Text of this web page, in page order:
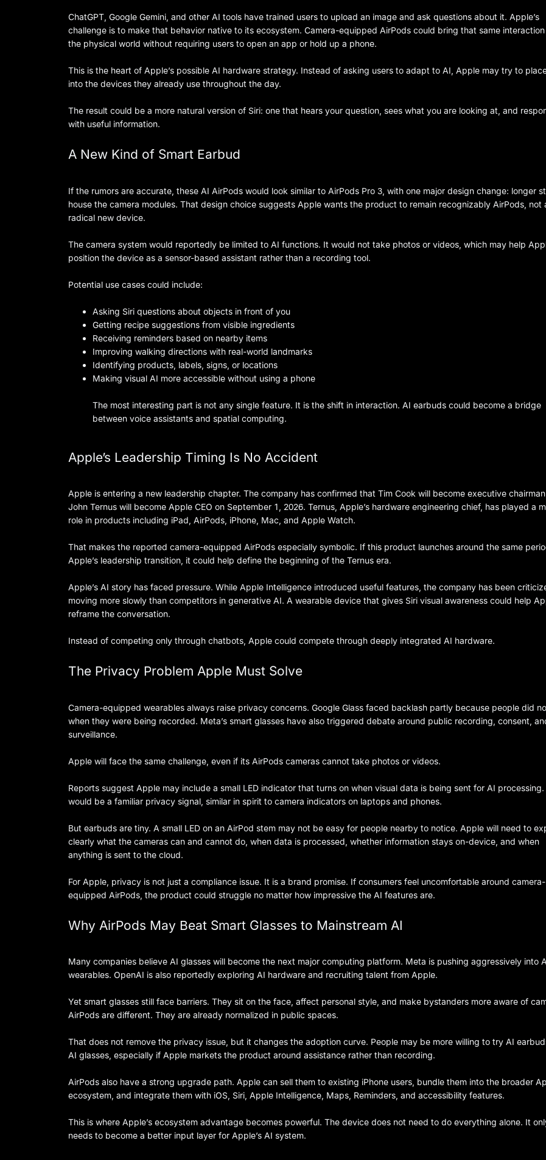
ChatGPT, Google Gemini, and other AI tools have trained users to upload an image and ask questions about it. Apple’s
challenge is to make that behavior native to its ecosystem. Camera-equipped AirPods could bring that same
the physical world without requiring users to open an app or hold up a phone.
This is the heart of Apple’s possible AI hardware strategy. Instead of asking users to adapt to AI, Apple may try to
into the devices they already use throughout the day.
The result could be a more natural version of Siri: one that hears your question, sees what you are looking at, and
with useful information.
A New Kind of Smart Earbud
If the rumors are accurate, these AI AirPods would look similar to AirPods Pro 3, with one major design change: longer
house the camera modules. That design choice suggests Apple wants the product to remain recognizably AirPods, not
radical new device.
The camera system would reportedly be limited to AI functions. It would not take photos or videos, which may help
position the device as a sensor-based assistant rather than a recording tool.
Potential use cases could include:
Asking Siri questions about objects in front of you
Getting recipe suggestions from visible ingredients
Receiving reminders based on nearby items
Improving walking directions with real-world landmarks
Identifying products, labels, signs, or locations
Making visual AI more accessible without using a phone
The most interesting part is not any single feature. It is the shift in interaction. AI earbuds could become a bridge
between voice assistants and spatial computing.
Apple’s Leadership Timing Is No Accident
Apple is entering a new leadership chapter. The company has confirmed that Tim Cook will become executive
John Ternus will become Apple CEO on September 1, 2026. Ternus, Apple’s hardware engineering chief, has played a
role in products including iPad, AirPods, iPhone, Mac, and Apple Watch.
That makes the reported camera-equipped AirPods especially symbolic. If this product launches around the same
Apple’s leadership transition, it could help define the beginning of the Ternus era.
Apple’s AI story has faced pressure. While Apple Intelligence introduced useful features, the company has been
moving more slowly than competitors in generative AI. A wearable device that gives Siri visual awareness could help
reframe the conversation.
Instead of competing only through chatbots, Apple could compete through deeply integrated AI hardware.
The Privacy Problem Apple Must Solve
Camera-equipped wearables always raise privacy concerns. Google Glass faced backlash partly because people did
when they were being recorded. Meta’s smart glasses have also triggered debate around public recording, consent,
surveillance.
Apple will face the same challenge, even if its AirPods cameras cannot take photos or videos.
Reports suggest Apple may include a small LED indicator that turns on when visual data is being sent for AI processing.
would be a familiar privacy signal, similar in spirit to camera indicators on laptops and phones.
But earbuds are tiny. A small LED on an AirPod stem may not be easy for people nearby to notice. Apple will need to
clearly what the cameras can and cannot do, when data is processed, whether information stays on-device, and when
anything is sent to the cloud.
For Apple, privacy is not just a compliance issue. It is a brand promise. If consumers feel uncomfortable around camera-
equipped AirPods, the product could struggle no matter how impressive the AI features are.
Why AirPods May Beat Smart Glasses to Mainstream AI
Many companies believe AI glasses will become the next major computing platform. Meta is pushing aggressively into
wearables. OpenAI is also reportedly exploring AI hardware and recruiting talent from Apple.
Yet smart glasses still face barriers. They sit on the face, affect personal style, and make bystanders more aware of
AirPods are different. They are already normalized in public spaces.
That does not remove the privacy issue, but it changes the adoption curve. People may be more willing to try AI
AI glasses, especially if Apple markets the product around assistance rather than recording.
AirPods also have a strong upgrade path. Apple can sell them to existing iPhone users, bundle them into the broader
ecosystem, and integrate them with iOS, Siri, Apple Intelligence, Maps, Reminders, and accessibility features.
This is where Apple’s ecosystem advantage becomes powerful. The device does not need to do everything alone. It
needs to become a better input layer for Apple’s AI system.